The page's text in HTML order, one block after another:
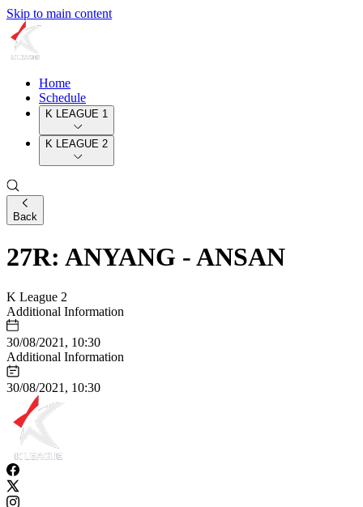
Skip to main content
Home
Schedule
K LEAGUE 1
K LEAGUE 2
Back
27R: ANYANG - ANSAN
K League 2
Additional Information
30/08/2021, 10:30
Additional Information
30/08/2021, 10:30